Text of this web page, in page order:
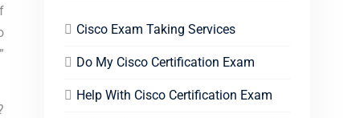
Cisco Exam Taking Services
Do My Cisco Certification Exam
Help With Cisco Certification Exam